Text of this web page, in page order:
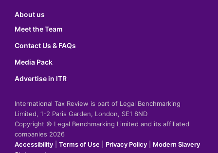
About us
Meet the Team
Contact Us & FAQs
Media Pack
Advertise in ITR
International Tax Review is part of Legal Benchmarking
Limited, 1-2 Paris Garden, London, SE1 8ND
Copyright © Legal Benchmarking Limited and its affiliated
companies 2026
Accessibility
Terms of Use Privacy Policy
Modern Slavery